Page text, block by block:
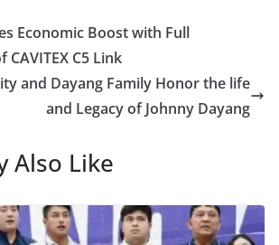
Economic Boost with Full
C5 Link
and Dayang Family Honor the life
and Legacy of Johnny Dayang
Also Like